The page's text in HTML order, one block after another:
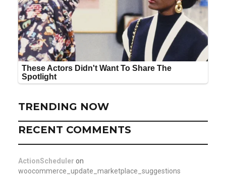
TRENDING NOW
RECENT COMMENTS
ActionScheduler on
woocommerce_update_marketplace_suggestions